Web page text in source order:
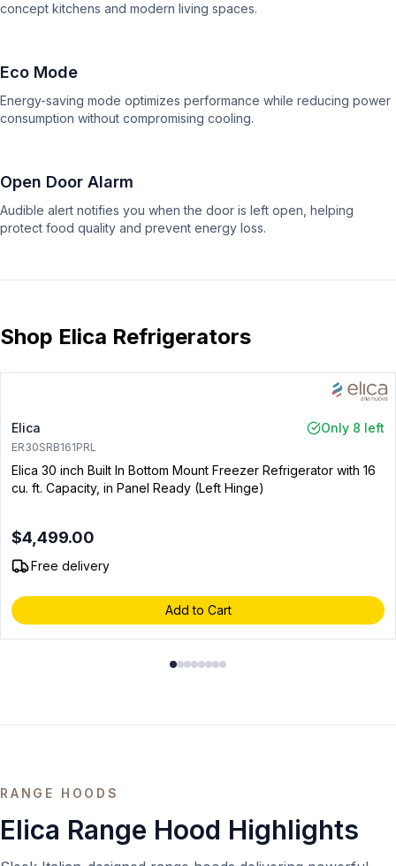
concept kitchens and modern living spaces.
Eco Mode
Energy-saving mode optimizes performance while reducing power
consumption without compromising cooling.
Open Door Alarm
Audible alert notifies you when the door is left open, helping
protect food quality and prevent energy loss.
Shop Elica Refrigerators
Elica Only 8 left
ER30SRB161PRL
Elica 30 inch Built In Bottom Mount Freezer Refrigerator with 16
cu. ft. Capacity, in Panel Ready (Left Hinge)
$4,499.00
Free delivery
Add to Cart
RANGE HOODS
Elica Range Hood Highlights